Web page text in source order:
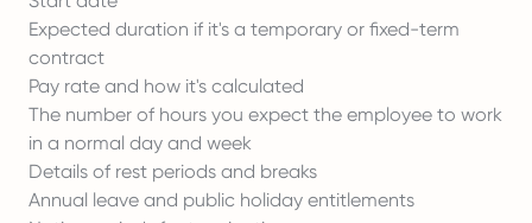
Expected duration if it's a temporary or fixed-term
contract
Pay rate and how it's calculated
The number of hours you expect the employee to work
in a normal day and week
Details of rest periods and breaks
Annual leave and public holiday entitlements